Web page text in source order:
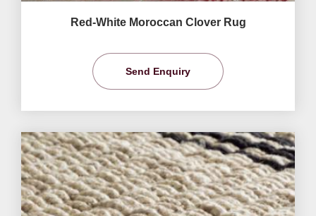
Red-White Moroccan Clover Rug
Send Enquiry